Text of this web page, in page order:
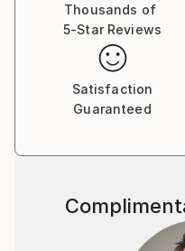
Thousands of
5-Star Reviews
Satisfaction
Guaranteed